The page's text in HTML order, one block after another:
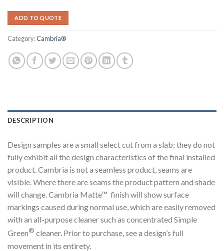
ADD TO QUOTE
Category:Cambria®
DESCRIPTION
Design samples are a small select cut from a slab; they do not
fully exhibit all the design characteristics of the final installed
product. Cambria is not a seamless product, seams are
visible. Where there are seams the product pattern and shade
will change. Cambria Matte™ finish will show surface
markings caused during normal use, which are easily removed
with an all-purpose cleaner such as concentrated Simple
Green® cleaner. Prior to purchase, see a design’s full
movement in its entirety.